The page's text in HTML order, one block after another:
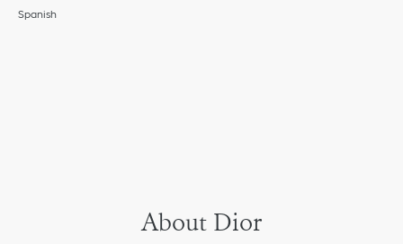
Spanish
About Dior